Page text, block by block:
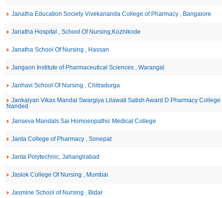
Janatha Education Society Vivekananda College of Pharmacy , Bangalore
Janatha Hospital , School Of Nursing,Kozhikode
Janatha School Of Nursing , Hassan
Jangaon Institute of Pharmaceutical Sciences , Warangal
Janhavi School Of Nursing , Chitradurga
Jankalyan Vikas Mandal Swargiya Lilawati Satish Award D.Pharmacy College
Nanded
Janseva Mandals Sai Homoeopathic Medical College
Janta College of Pharmacy , Sonepat
Janta Polytechnic, Jahangirabad
Jaslok College Of Nursing , Mumbai
Jasmine School of Nursing , Bidar